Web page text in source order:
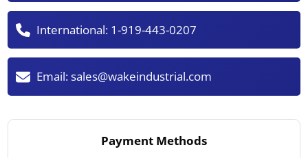
International: 1-919-443-0207
Email:sales@wakeindustrial.com
Payment Methods